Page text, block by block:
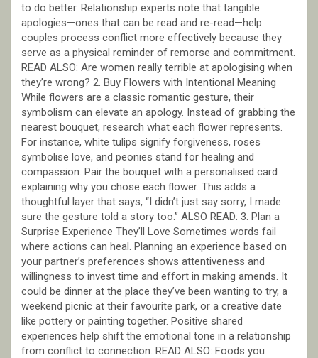
to do better. Relationship experts note that tangible
apologies—ones that can be read and re-read—help
couples process conflict more effectively because they
serve as a physical reminder of remorse and commitment.
READ ALSO: Are women really terrible at apologising when
they’re wrong? 2. Buy Flowers with Intentional Meaning
While flowers are a classic romantic gesture, their
symbolism can elevate an apology. Instead of grabbing the
nearest bouquet, research what each flower represents.
For instance, white tulips signify forgiveness, roses
symbolise love, and peonies stand for healing and
compassion. Pair the bouquet with a personalised card
explaining why you chose each flower. This adds a
thoughtful layer that says, “I didn’t just say sorry, I made
sure the gesture told a story too.” ALSO READ: 3. Plan a
Surprise Experience They’ll Love Sometimes words fail
where actions can heal. Planning an experience based on
your partner’s preferences shows attentiveness and
willingness to invest time and effort in making amends. It
could be dinner at the place they’ve been wanting to try, a
weekend picnic at their favourite park, or a creative date
like pottery or painting together. Positive shared
experiences help shift the emotional tone in a relationship
from conflict to connection. READ ALSO: Foods you